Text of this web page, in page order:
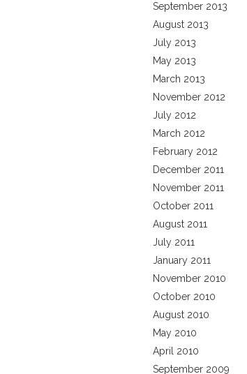
September 2013
August 2013
July 2013
May 2013
March 2013
November 2012
July 2012
March 2012
February 2012
December 2011
November 2011
October 2011
August 2011
July 2011
January 2011
November 2010
October 2010
August 2010
May 2010
April 2010
September 2009